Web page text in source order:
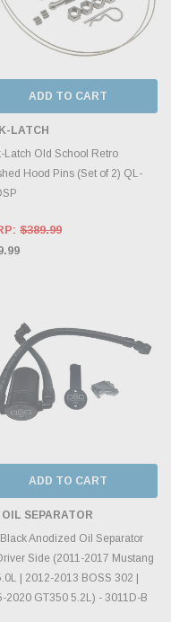
ADD TO CART
LATCH
Latch Old School Retro
Hood Pins (Set of 2) QL-
$389.99
ADD TO CART
SEPARATOR
Anodized Oil Separator
Side (2011-2017 Mustang
| 2012-2013 BOSS 302 |
2020 GT350 5.2L) - 3011D-B